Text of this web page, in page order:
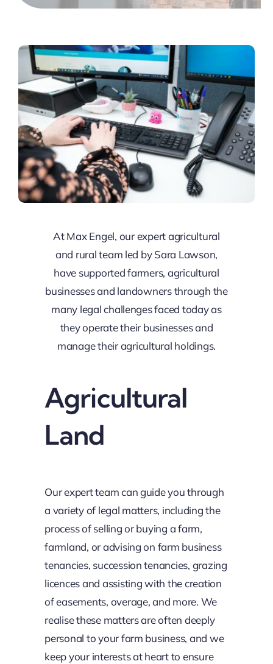
At Max Engel, our expert agricultural
and rural team led by Sara Lawson,
have supported farmers, agricultural
businesses and landowners through the
many legal challenges faced today as
they operate their businesses and
manage their agricultural holdings.
Agricultural
Land
Our expert team can guide you through
a variety of legal matters, including the
process of selling or buying a farm,
farmland, or advising on farm business
tenancies, succession tenancies, grazing
licences and assisting with the creation
of easements, overage, and more. We
realise these matters are often deeply
personal to your farm business, and we
keep your interests at heart to ensure